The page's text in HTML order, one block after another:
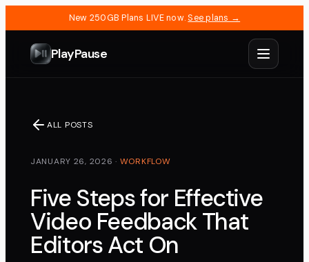
New 250GB Plans LIVE now. See plans →
PlayPause
ALL POSTS
JANUARY 26, 2026 · WORKFLOW
Five Steps for Effective
Video Feedback That
Editors Act On